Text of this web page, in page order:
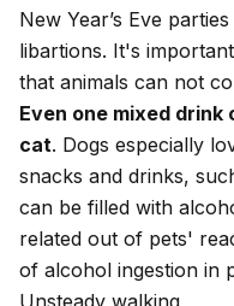
New Year’s Eve
libartions. It's
that animals can not
Even one mixed
cat. Dogs especially
snacks and drinks,
can be filled with
related out of pets'
of alcohol ingestion in
Unsteady walking